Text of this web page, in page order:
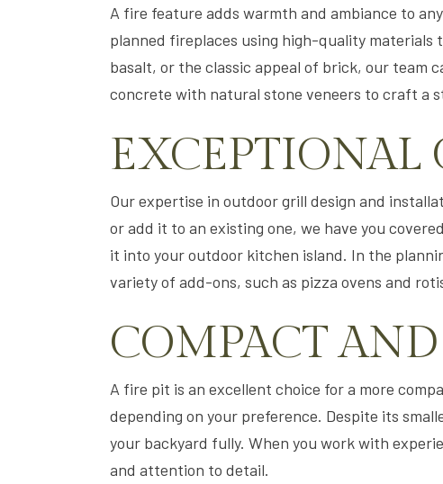
A fire feature adds warmth and ambiance to
planned fireplaces using high-quality
basalt, or the classic appeal of brick, our team
concrete with natural stone veneers to craft a
EXCEPTIONAL
Our expertise in outdoor grill design and
or add it to an existing one, we have you
it into your outdoor kitchen island. In the
variety of add-ons, such as pizza ovens and
COMPACT
A fire pit is an excellent choice for a more
depending on your preference. Despite its
your backyard fully. When you work with
and attention to detail.